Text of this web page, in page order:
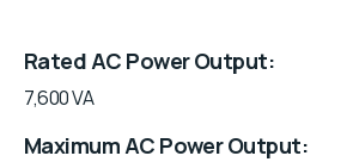
Rated AC Power Output
7,600 VA
Maximum AC Power Output